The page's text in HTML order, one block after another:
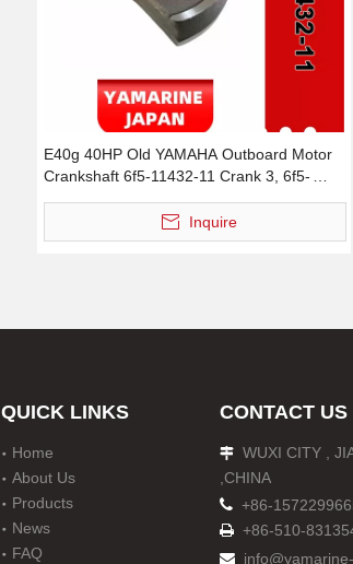
E40g 40HP Old YAMAHA Outboard Motor
Crankshaft 6f5-11432-11 Crank 3, 6f5-
Inquire
QUICK LINKS
Home
About Us
Products
News
FAQ
CONTACT US

WUXI CITY ,
,CHINA
+86-
 +86-510-
